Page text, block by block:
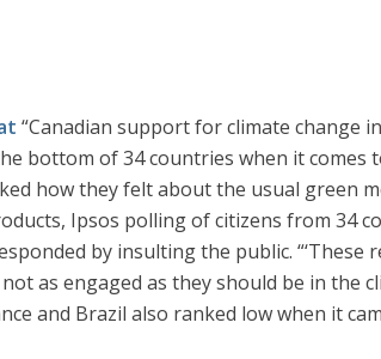
“Canadian support for climate change
bottom of 34 countries when it
how they felt about the usual green
Ipsos polling of citizens from 34
by insulting the public. “‘These
as engaged as they should be in the
and Brazil also ranked low when it